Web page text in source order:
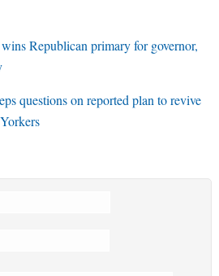
Republican primary for governor,
questions on reported plan to revive